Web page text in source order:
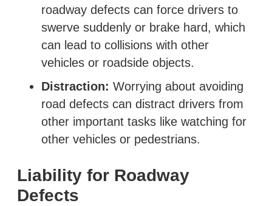
roadway defects can force drivers to
swerve suddenly or brake hard, which
can lead to collisions with other
vehicles or roadside objects.
Distraction: Worrying about avoiding
road defects can distract drivers from
other important tasks like watching for
other vehicles or pedestrians.
Liability for Roadway
Defects